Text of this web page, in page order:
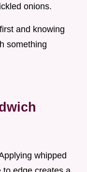
onions.
and knowing
something
whipped